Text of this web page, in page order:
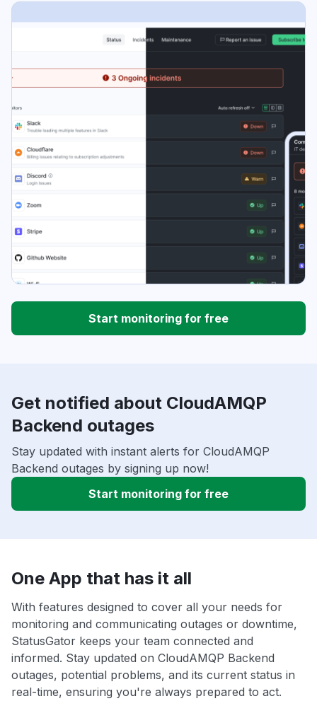
Start monitoring for free
Get notified about CloudAMQP
Backend outages
Stay updated with instant alerts for CloudAMQP
Backend outages by signing up now!
Start monitoring for free
One App that has it all
With features designed to cover all your needs for
monitoring and communicating outages or downtime,
StatusGator keeps your team connected and
informed. Stay updated on CloudAMQP Backend
outages, potential problems, and its current status in
real-time, ensuring you're always prepared to act.